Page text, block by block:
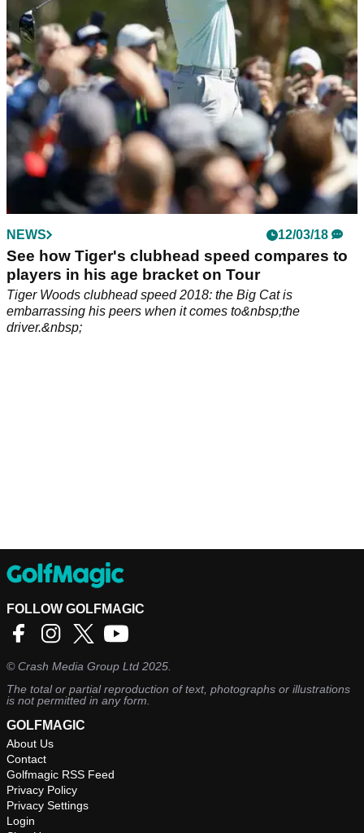
NEWS 12/03/18
See how Tiger's clubhead speed compares to
players in his age bracket on Tour
Tiger Woods clubhead speed 2018: the Big Cat is
embarrassing his peers when it comes to&nbsp;the
driver.&nbsp;
FOLLOW GOLFMAGIC
©Crash Media Group Ltd 2025.
The total or partial reproduction of text, photographs or illustrations
is not permitted in any form.
GOLFMAGIC
About Us
Contact
Golfmagic RSS Feed
Privacy Policy
Privacy Settings
Login